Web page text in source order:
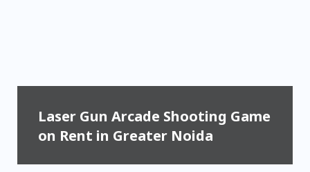
Laser Gun Arcade Shooting Game
on Rent in Greater Noida